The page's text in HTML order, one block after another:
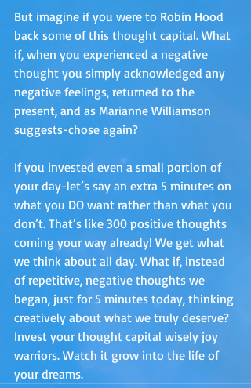
But imagine if you were to Robin Hood
back some of this thought capital. What
if, when you experienced a negative
thought you simply acknowledged any
negative feelings, returned to the
present, and as Marianne Williamson
suggests-chose again?
If you invested even a small portion of
your day-let’s say an extra 5 minutes on
what you DO want rather than what you
don’t. That’s like 300 positive thoughts
coming your way already! We get what
we think about all day. What if, instead
of repetitive, negative thoughts we
began, just for 5 minutes today, thinking
creatively about what we truly deserve?
Invest your thought capital wisely joy
warriors. Watch it grow into the life of
your dreams.